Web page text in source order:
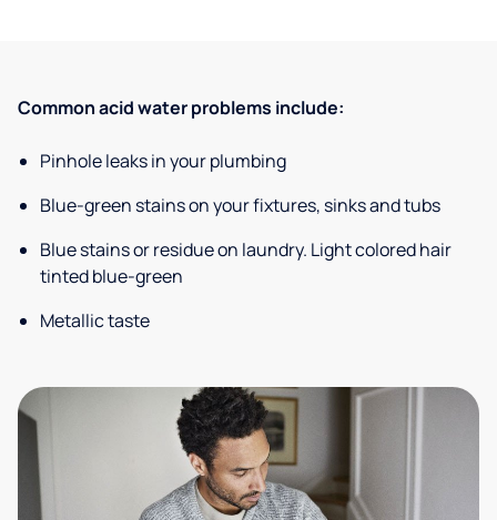
Common acid water problems include:
Pinhole leaks in your plumbing
Blue-green stains on your fixtures, sinks and tubs
Blue stains or residue on laundry. Light colored hair
tinted blue-green
Metallic taste